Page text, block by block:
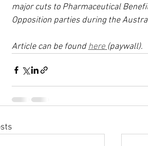
major cuts to Pharmaceutical
Opposition parties during the
Article can be found here (paywall).